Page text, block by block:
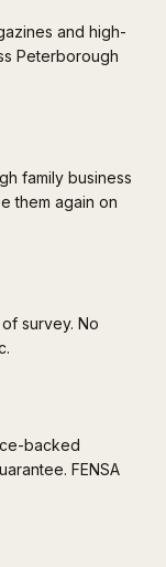
and high-
Peterborough
family business
them again on
survey. No
backed
FENSA